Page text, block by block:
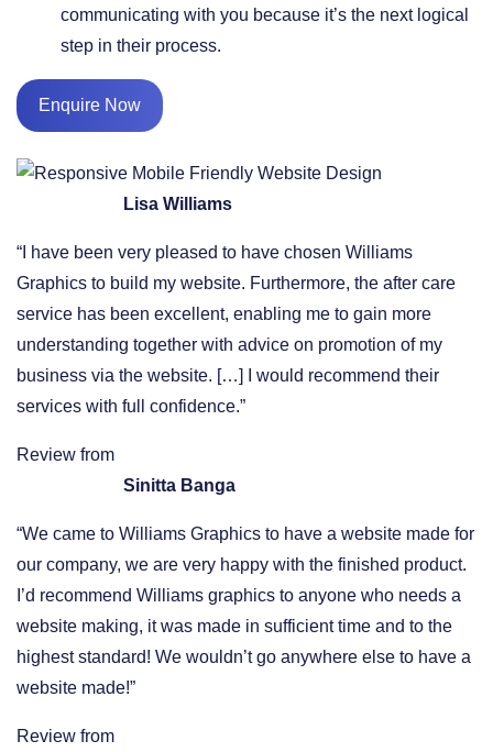
communicating with you because it’s the next logical
step in their process.
Enquire Now
Lisa Williams
“I have been very pleased to have chosen Williams
Graphics to build my website. Furthermore, the after care
service has been excellent, enabling me to gain more
understanding together with advice on promotion of my
business via the website. […] I would recommend their
services with full confidence.”
Review from
Sinitta Banga
“We came to Williams Graphics to have a website made for
our company, we are very happy with the finished product.
I’d recommend Williams graphics to anyone who needs a
website making, it was made in sufficient time and to the
highest standard! We wouldn’t go anywhere else to have a
website made!”
Review from